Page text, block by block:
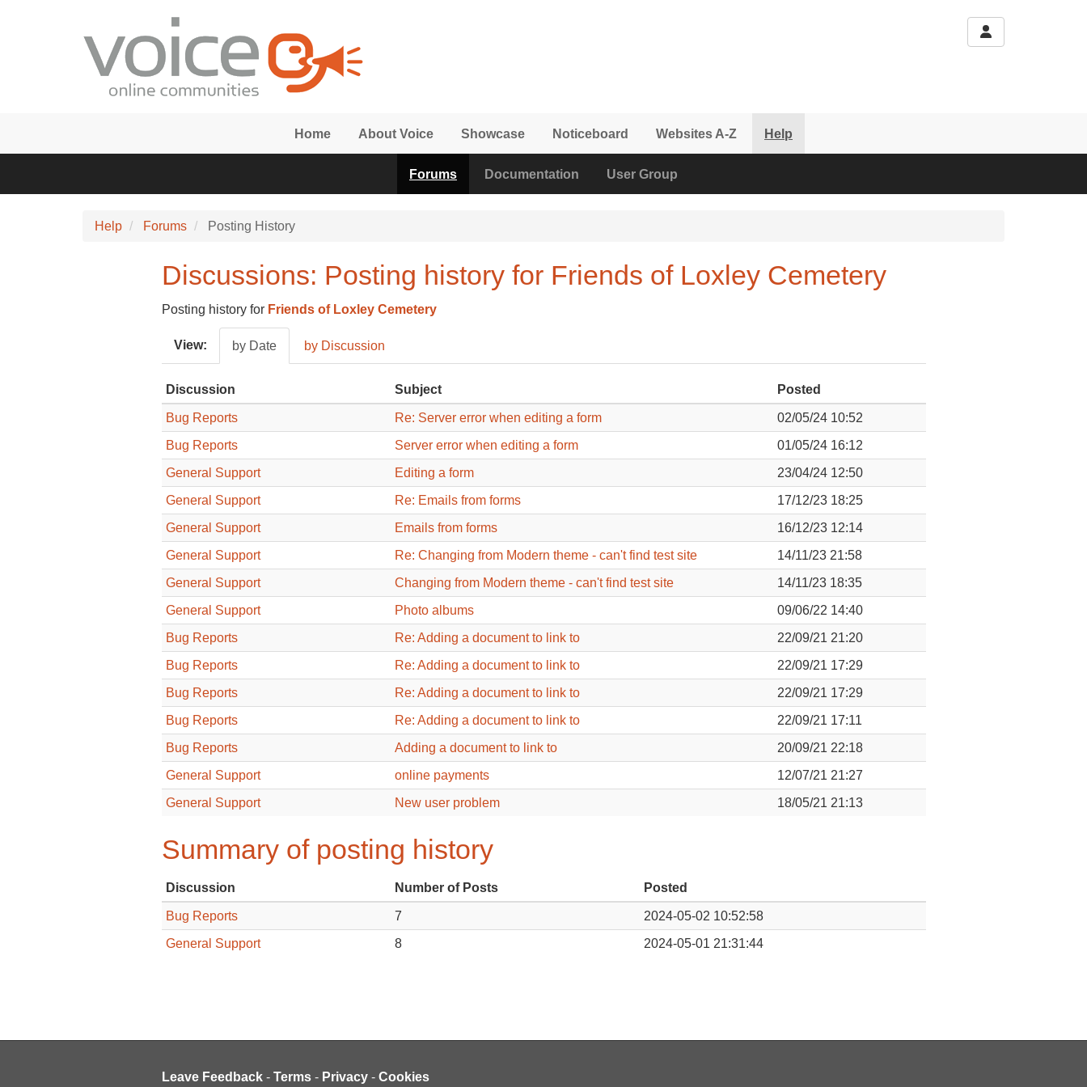
Home About Voice Showcase Noticeboard Websites A-Z Help
Forums Documentation User Group
Help Forums Posting History
Discussions: Posting history for Friends of Loxley Cemetery
Posting history for Friends of Loxley Cemetery
View: by Date by Discussion
Discussion Subject Posted
Bug Reports Re: Server error when editing a form
02/05/24 10:52
Bug Reports
Server error when editing a form
01/05/24 16:12
General Support
Editing a form
23/04/24 12:50
General Support
Re: Emails from forms
17/12/23 18:25
General Support
Emails from forms
16/12/23 12:14
General Support
Re: Changing from Modern theme - can't find test site
14/11/23 21:58
General Support
Changing from Modern theme - can't find test site
14/11/23 18:35
General Support
Photo albums
09/06/22 14:40
Bug Reports
Re: Adding a document to link to
22/09/21 21:20
Bug Reports
Re: Adding a document to link to
22/09/21 17:29
Bug Reports
Re: Adding a document to link to
22/09/21 17:29
Bug Reports
Re: Adding a document to link to
22/09/21 17:11
Bug Reports
Adding a document to link to
20/09/21 22:18
General Support
online payments
12/07/21 21:27
General Support
New user problem 18/05/21 21:13
Summary of posting history
Discussion Number of Posts Posted
Bug Reports 7
2024-05-02 10:52:58
General Support
8 2024-05-01 21:31:44
Leave Feedback - Terms - Privacy - Cookies